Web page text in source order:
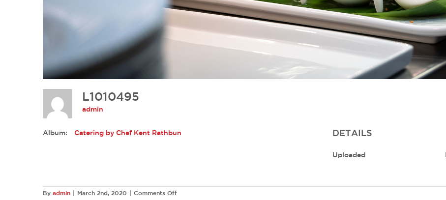
L1010495
admin
Album: Catering by Chef Kent Rathbun DETAILS
Uploaded
By admin March 2nd, 2020 Comments Offon